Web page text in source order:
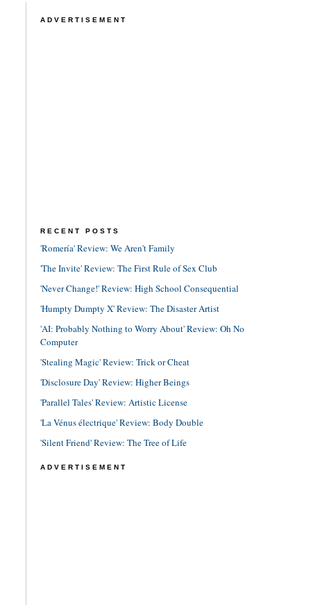
ADVERTISEMENT
RECENT POSTS
'Romería' Review: We Aren't Family
'The Invite' Review: The First Rule of Sex Club
'Never Change!' Review: High School Consequential
'Humpty Dumpty X' Review: The Disaster Artist
'AI: Probably Nothing to Worry About' Review: Oh No
Computer
'Stealing Magic' Review: Trick or Cheat
'Disclosure Day' Review: Higher Beings
'Parallel Tales' Review: Artistic License
'La Vénus électrique' Review: Body Double
'Silent Friend' Review: The Tree of Life
ADVERTISEMENT